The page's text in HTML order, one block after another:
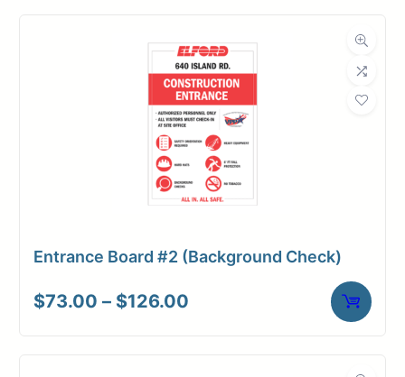
$126.00
Entrance Board #2 (Background Check)
$73.00 – $126.00